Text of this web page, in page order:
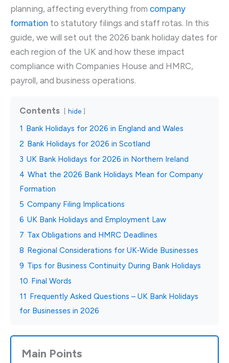
planning, affecting everything from company
formation to statutory filings and staff rotas. In this
guide, we will set out the 2026 bank holiday dates for
each region of the UK and how these impact
compliance with Companies House and HMRC,
payroll, and business operations.
Contents hide
1 Bank Holidays for 2026 in England and Wales
2 Bank Holidays for 2026 in Scotland
3 UK Bank Holidays for 2026 in Northern Ireland
4 What the 2026 Bank Holidays Mean for Company
Formation
5 Company Filing Implications
6 UK Bank Holidays and Employment Law
7 Tax Obligations and HMRC Deadlines
8 Regional Considerations for UK‑Wide Businesses
9 Tips for Business Continuity During Bank Holidays
10 Final Words
11 Frequently Asked Questions – UK Bank Holidays
for Businesses in 2026
Main Points